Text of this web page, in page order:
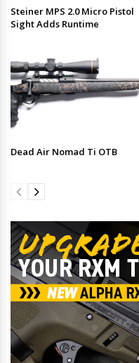
Steiner MPS 2.0 Micro Pistol
Sight Adds Runtime
Dead Air Nomad Ti OTB